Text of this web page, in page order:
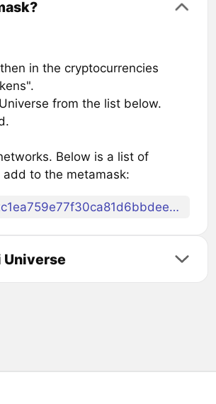
in the cryptocurrencies
from the list below.
Below is a list of
to the metamask:
078eafce5cd7edafdf63900edef2c1ea759e77f30ca81d6bbdeec92479756d6d69